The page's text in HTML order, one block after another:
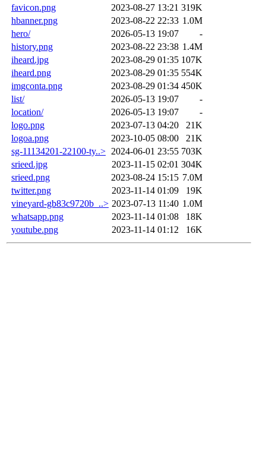
favicon.png
2023-08-27 13:21 319K
hbanner.png
2023-08-22 22:33 1.0M
hero/
2026-05-13 19:07
-
history.png
2023-08-22 23:38 1.4M
iheard.jpg
2023-08-29 01:35 107K
iheard.png
2023-08-29 01:35 554K
imgconta.png
2023-08-29 01:34 450K
list/
2026-05-13 19:07
-
location/
2026-05-13 19:07
-
logo.png
2023-07-13 04:20
21K
logoa.png
2023-10-05 08:00
21K
sg-11134201-22100-ty..> 2024-06-01 23:55 703K
srieed.jpg
2023-11-15 02:01 304K
srieed.png
2023-08-24 15:15 7.0M
twitter.png
2023-11-14 01:09
19K
vineyard-gb83c9720b_..> 2023-07-13 11:40 1.0M
whatsapp.png
2023-11-14 01:08
18K
youtube.png
2023-11-14 01:12 16K